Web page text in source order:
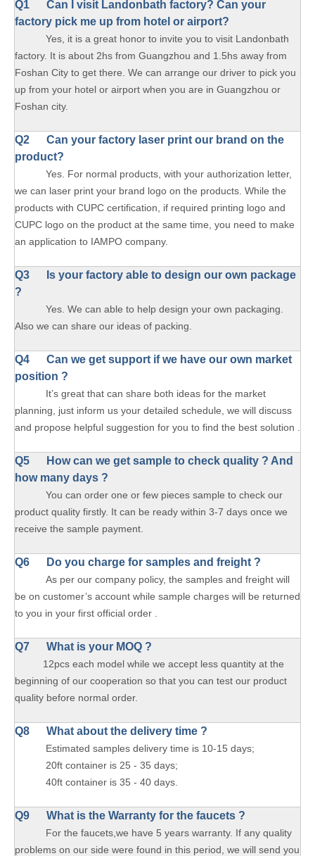
Q1
Can I visit Landonbath factory? Can your
factory pick me up from hotel or airport?
Yes, it is a great honor to invite you to visit Landonbath
factory. It is about 2hs from Guangzhou and 1.5hs away from
Foshan City to get there. We can arrange our driver to pick you
up from your hotel or airport when you are in Guangzhou or
Foshan city.
Q2 Can your factory laser print our brand on the
product?
Yes. For normal products, with your authorization letter,
we can laser print your brand logo on the products. While the
products with CUPC certification, if required printing logo and
CUPC logo on the product at the same time, you need to make
an application to IAMPO company.
Q3 Is your factory able to design our own package
?
Yes. We can able to help design your own packaging.
Also we can share our ideas of packing.
Q4 Can we get support if we have our own market
position ?
It’s great that can share both ideas for the market
planning, just inform us your detailed schedule, we will discuss
and propose helpful suggestion for you to find the best solution .
Q5 How can we get sample to check quality ? And
how many days ?
You can order one or few pieces sample to check our
product quality firstly. It can be ready within 3-7 days once we
receive the sample payment.
Q6 Do you charge for samples and freight ?
As per our company policy, the samples and freight will
be on customer’s account while sample charges will be returned
to you in your first official order .
Q7 What is your MOQ ?
12pcs each model while we accept less quantity at the
beginning of our cooperation so that you can test our product
quality before normal order.
Q8 What about the delivery time ?
Estimated samples delivery time is 10-15 days;
20ft container is 25 - 35 days;
40ft container is 35 - 40 days.
Q9 What is the Warranty for the faucets ?
For the faucets,we have 5 years warranty. If any quality
problems on our side were found in this period, we will send you